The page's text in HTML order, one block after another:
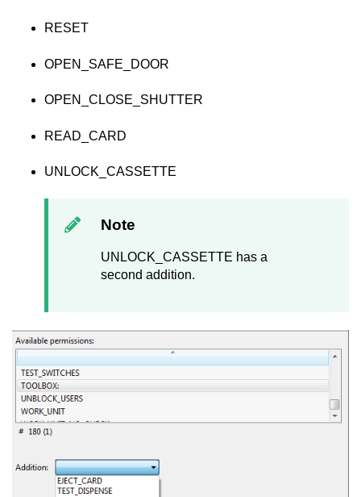
RESET
OPEN_SAFE_DOOR
OPEN_CLOSE_SHUTTER
READ_CARD
UNLOCK_CASSETTE
Note
UNLOCK_CASSETTE has a
second addition.